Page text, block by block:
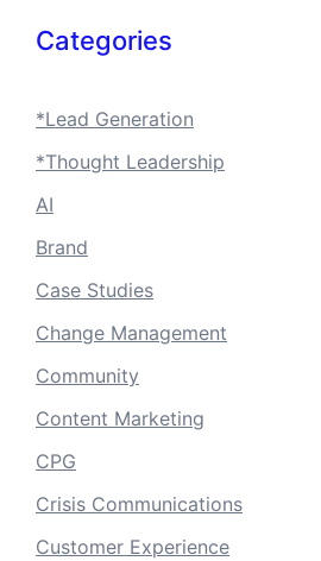
Categories
*Lead Generation
*Thought Leadership
AI
Brand
Case Studies
Change Management
Community
Content Marketing
CPG
Crisis Communications
Customer Experience